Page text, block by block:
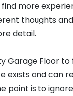
more
thoughts and
detail.
Garage Floor
exists and can
point is to